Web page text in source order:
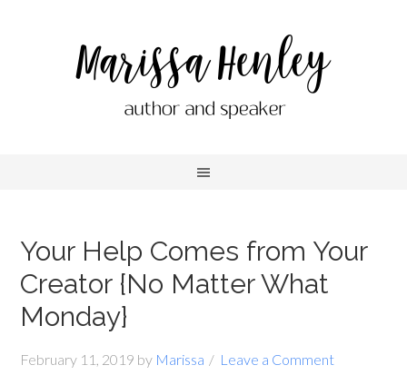
Your Help Comes from Your
Creator {No Matter What
Monday}
February 11, 2019 by Marissa Leave a Comment